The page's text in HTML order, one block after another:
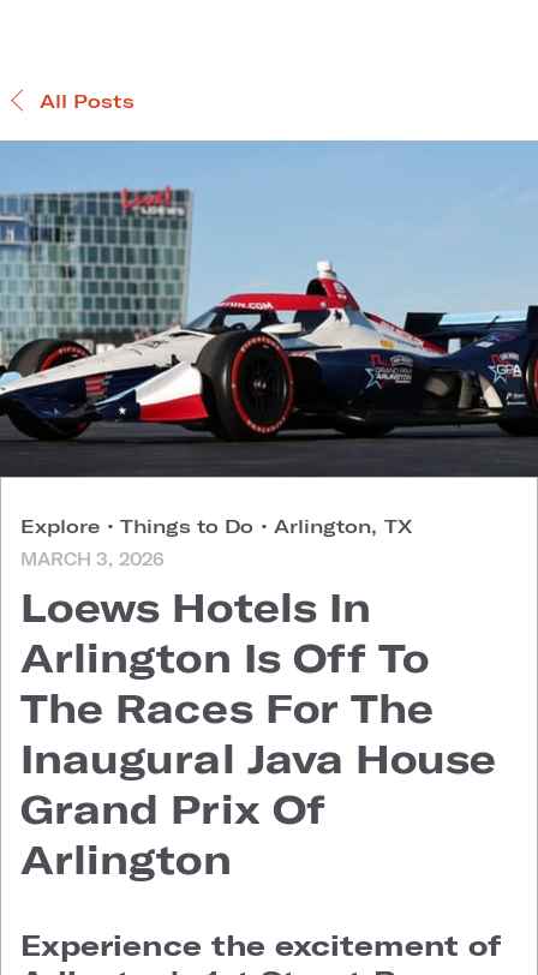
All Posts
Explore • Things to Do • Arlington, TX
MARCH 3, 2026
Loews Hotels In
Arlington Is Off To
The Races For The
Inaugural Java House
Grand Prix Of
Arlington
Experience the excitement of